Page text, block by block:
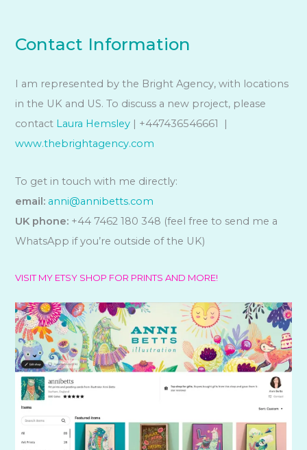
Contact Information
I am represented by the Bright Agency, with locations
in the UK and US. To discuss a new project, please
contact Laura Hemsley | +447436546661 |
www.thebrightagency.com
To get in touch with me directly:
email: anni@annibetts.com
UK phone: +44 7462 180 348 (feel free to send me a
WhatsApp if you’re outside of the UK)
VISIT MY ETSY SHOP FOR PRINTS AND MORE!